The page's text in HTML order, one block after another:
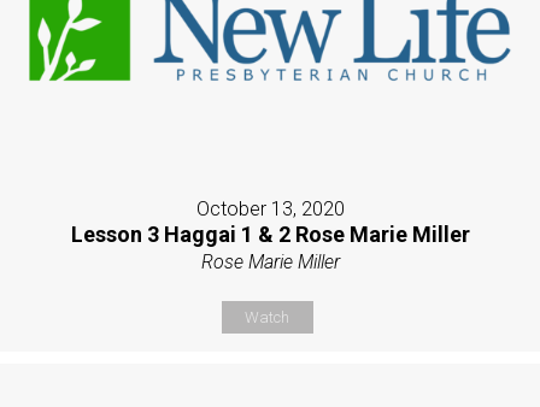
October 13, 2020
Lesson 3 Haggai 1 & 2 Rose Marie Miller
Rose Marie Miller
Watch